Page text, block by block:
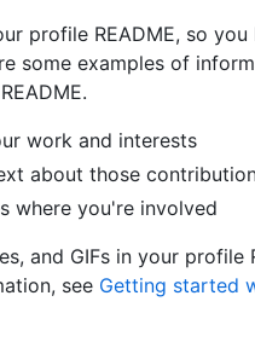
profile README, so
some examples of
work and interests
about those
where you're involved
and GIFs in your profile
see Getting started